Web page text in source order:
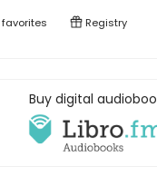
favorites Registry
Buy digital